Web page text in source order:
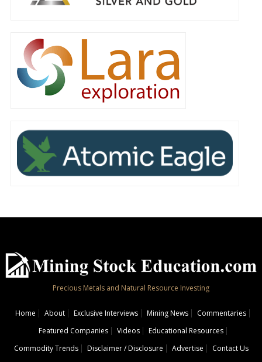
Precious Metals and Natural Resource Investing
Home About Exclusive Interviews Mining News
Commentaries
Featured Companies
Videos
Educational Resources
Commodity Trends
Disclaimer / Disclosure Advertise Contact Us